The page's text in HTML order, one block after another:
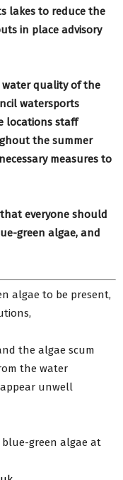
lakes to reduce the
in place advisory
water quality of the
watersports
locations staff
the summer
measures to
everyone should
green algae, and
algae to be present,
the algae scum
the water
unwell
blue-green algae at